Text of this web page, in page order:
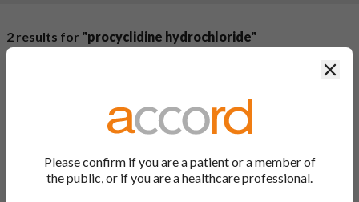
Ingredient
Procyclidine Hydrochloride
2 results for "procyclidine hydrochloride"
Please confirm if you are a patient or a member of
the public, or if you are a healthcare professional.